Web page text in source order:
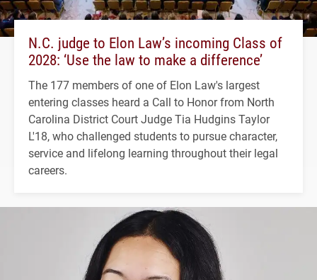
N.C. judge to Elon Law’s incoming Class of
2028: ‘Use the law to make a difference’
The 177 members of one of Elon Law's largest
entering classes heard a Call to Honor from North
Carolina District Court Judge Tia Hudgins Taylor
L'18, who challenged students to pursue character,
service and lifelong learning throughout their legal
careers.